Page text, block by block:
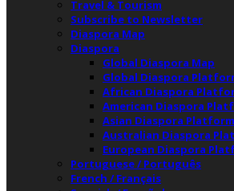
Travel & Tourism
Subscribe to Newsletter
Diaspora Map
Diaspora
Global Diaspora Map
Global Diaspora
African Diaspora
American Diaspora
Asian Diaspora Platform
Australian Diaspora
European Diaspora
Portuguese / Português
French / Français